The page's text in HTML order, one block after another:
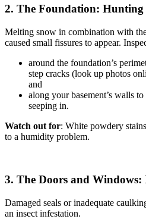
2. The Foundation:
Melting snow in combination with
caused small fissures to appear.
around the foundation’s
step cracks (look up photos
and
along your basement’s walls
seeping in.
Watch out for: White powdery
to a humidity problem.
3. The Doors and
Damaged seals or inadequate
an insect infestation.